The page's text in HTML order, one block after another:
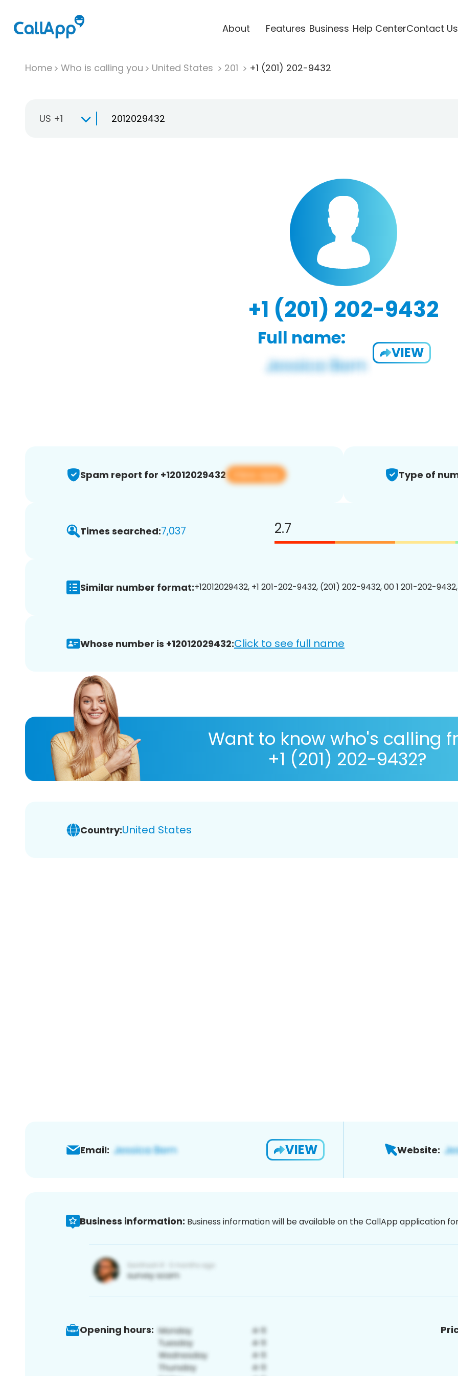
About Features Business Help CenterContact Us
Home Who is calling you United States 201 +1 (201) 202-9432
US +1
+1 (201) 202-9432
Full name:
VIEW
Spam report for +12012029432 View app Type of
Times searched:7,037 2.7
Similar number format:+12012029432, +1 201-202-9432, (201) 202-9432, 00 1 201-202-
Whose number is +12012029432:Click to see full name
Want to know who's calling
+1 (201) 202-9432?
Country:United States
Email: VIEW Website:
Business information: Business information will be available on the CallApp application
Opening hours: